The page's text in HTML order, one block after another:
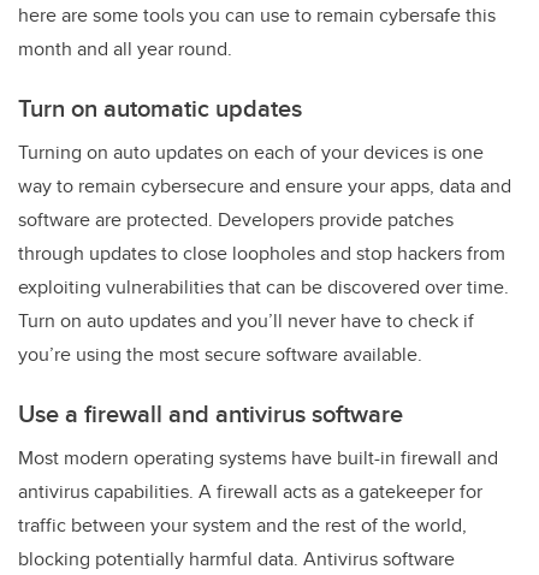
here are some tools you can use to remain cybersafe this
month and all year round.
Turn on automatic updates
Turning on auto updates on each of your devices is one
way to remain cybersecure and ensure your apps, data and
software are protected. Developers provide patches
through updates to close loopholes and stop hackers from
exploiting vulnerabilities that can be discovered over time.
Turn on auto updates and you’ll never have to check if
you’re using the most secure software available.
Use a firewall and antivirus software
Most modern operating systems have built-in firewall and
antivirus capabilities. A firewall acts as a gatekeeper for
traffic between your system and the rest of the world,
blocking potentially harmful data. Antivirus software